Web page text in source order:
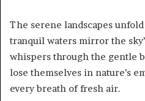
The serene landscapes
tranquil waters mirror the
whispers through the gentle
lose themselves in nature’s
every breath of fresh air.